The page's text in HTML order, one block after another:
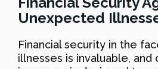
Unexpected
Financial security in the
illnesses is invaluable, and